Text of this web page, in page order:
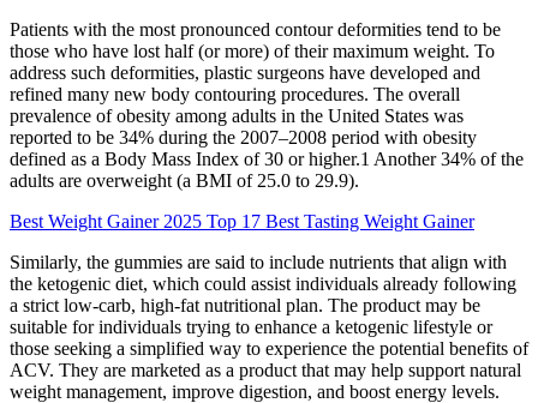
Patients with the most pronounced contour deformities tend to be
those who have lost half (or more) of their maximum weight. To
address such deformities, plastic surgeons have developed and
refined many new body contouring procedures. The overall
prevalence of obesity among adults in the United States was
reported to be 34% during the 2007–2008 period with obesity
defined as a Body Mass Index of 30 or higher.1 Another 34% of the
adults are overweight (a BMI of 25.0 to 29.9).
Best Weight Gainer 2025 Top 17 Best Tasting Weight Gainer
Similarly, the gummies are said to include nutrients that align with
the ketogenic diet, which could assist individuals already following
a strict low-carb, high-fat nutritional plan. The product may be
suitable for individuals trying to enhance a ketogenic lifestyle or
those seeking a simplified way to experience the potential benefits of
ACV. They are marketed as a product that may help support natural
weight management, improve digestion, and boost energy levels.